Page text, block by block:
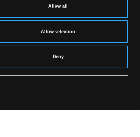
Allow all
Allow selection
Deny